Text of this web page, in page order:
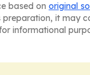
based on original
it may
informational